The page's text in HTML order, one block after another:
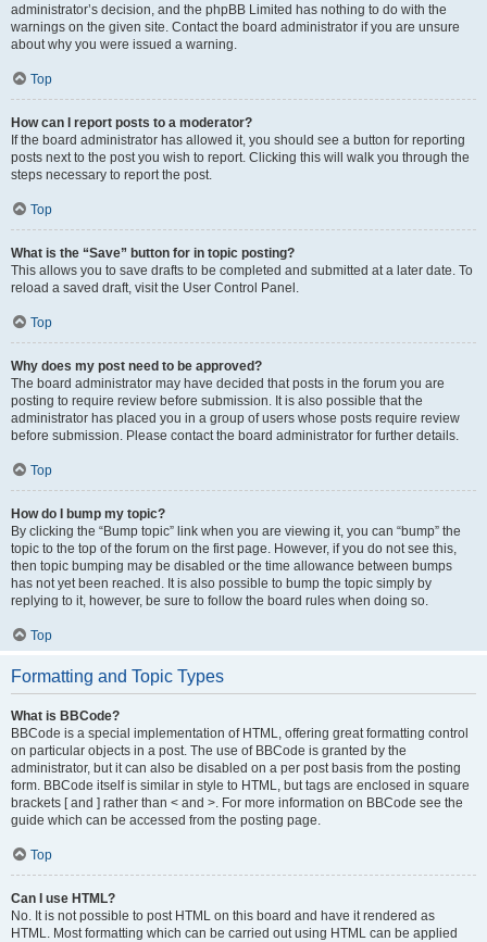
administrator’s decision, and the phpBB Limited has nothing to do with the
warnings on the given site. Contact the board administrator if you are unsure
about why you were issued a warning.
Top
How can I report posts to a moderator?
If the board administrator has allowed it, you should see a button for reporting
posts next to the post you wish to report. Clicking this will walk you through the
steps necessary to report the post.
Top
What is the “Save” button for in topic posting?
This allows you to save drafts to be completed and submitted at a later date. To
reload a saved draft, visit the User Control Panel.
Top
Why does my post need to be approved?
The board administrator may have decided that posts in the forum you are
posting to require review before submission. It is also possible that the
administrator has placed you in a group of users whose posts require review
before submission. Please contact the board administrator for further details.
Top
How do I bump my topic?
By clicking the “Bump topic” link when you are viewing it, you can “bump” the
topic to the top of the forum on the first page. However, if you do not see this,
then topic bumping may be disabled or the time allowance between bumps
has not yet been reached. It is also possible to bump the topic simply by
replying to it, however, be sure to follow the board rules when doing so.
Top
Formatting and Topic Types
What is BBCode?
BBCode is a special implementation of HTML, offering great formatting control
on particular objects in a post. The use of BBCode is granted by the
administrator, but it can also be disabled on a per post basis from the posting
form. BBCode itself is similar in style to HTML, but tags are enclosed in square
brackets [ and ] rather than < and >. For more information on BBCode see the
guide which can be accessed from the posting page.
Top
Can I use HTML?
No. It is not possible to post HTML on this board and have it rendered as
HTML. Most formatting which can be carried out using HTML can be applied